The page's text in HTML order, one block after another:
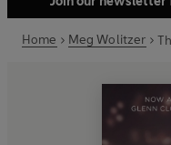
Home Meg Wolitzer